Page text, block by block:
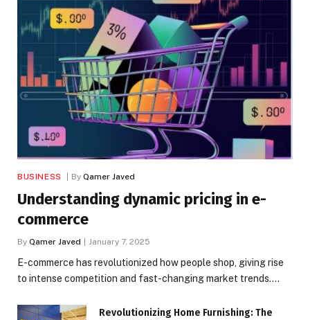
BUSINESS By Qamer Javed
Understanding dynamic pricing in e-
commerce
By Qamer Javed January 7, 2025
E-commerce has revolutionized how people shop, giving rise
to intense competition and fast-changing market trends.…
Revolutionizing Home Furnishing: The